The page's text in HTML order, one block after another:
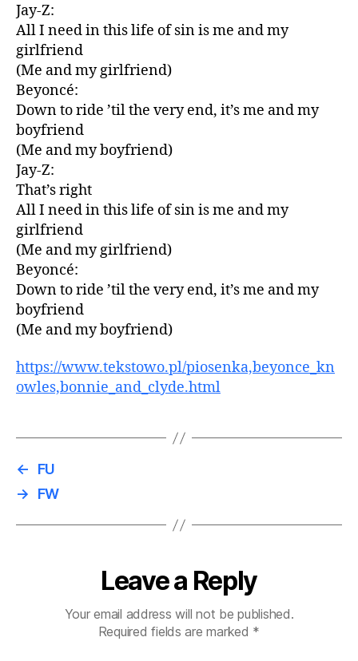
Jay-Z:
All I need in this life of sin is me and my
girlfriend
(Me and my girlfriend)
Beyoncé:
Down to ride ’til the very end, it’s me and my
boyfriend
(Me and my boyfriend)
Jay-Z:
That’s right
All I need in this life of sin is me and my
girlfriend
(Me and my girlfriend)
Beyoncé:
Down to ride ’til the very end, it’s me and my
boyfriend
(Me and my boyfriend)
https://www.tekstowo.pl/piosenka,beyonce_kn
owles,bonnie_and_clyde.html
←
FU
→
FW
Leave a Reply
Your email address will not be published.
Required fields are marked *